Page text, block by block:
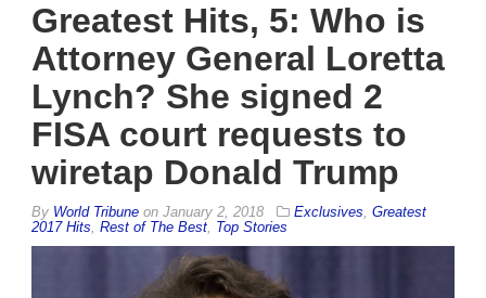
Greatest Hits, 5: Who is
Attorney General Loretta
Lynch? She signed 2
FISA court requests to
wiretap Donald Trump
By World Tribune on January 2, 2018 Exclusives, Greatest
2017 Hits, Rest of The Best, Top Stories